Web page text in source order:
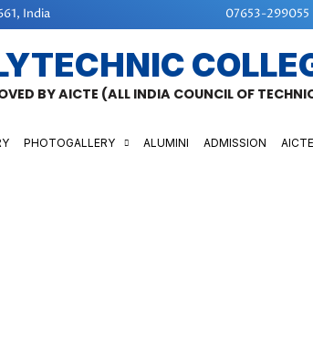
India 07653-299055
BY AICTE (ALL INDIA COUNCIL OF
PHOTOGALLERY ALUMINI ADMISSION AICTE